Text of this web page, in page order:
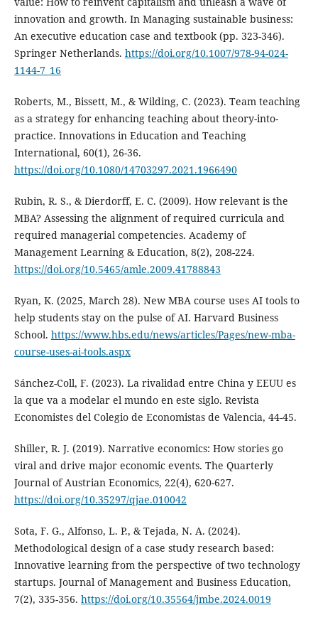
innovation and growth. In Managing sustainable business:
An executive education case and textbook (pp. 323-346).
Springer Netherlands. https://doi.org/10.1007/978-94-024-
1144-7_16
Roberts, M., Bissett, M., & Wilding, C. (2023). Team teaching
as a strategy for enhancing teaching about theory-into-
practice. Innovations in Education and Teaching
International, 60(1), 26-36.
https://doi.org/10.1080/14703297.2021.1966490
Rubin, R. S., & Dierdorff, E. C. (2009). How relevant is the
MBA? Assessing the alignment of required curricula and
required managerial competencies. Academy of
Management Learning & Education, 8(2), 208-224.
https://doi.org/10.5465/amle.2009.41788843
Ryan, K. (2025, March 28). New MBA course uses AI tools to
help students stay on the pulse of AI. Harvard Business
School. https://www.hbs.edu/news/articles/Pages/new-mba-
course-uses-ai-tools.aspx
Sánchez-Coll, F. (2023). La rivalidad entre China y EEUU es
la que va a modelar el mundo en este siglo. Revista
Economistes del Colegio de Economistas de Valencia, 44-45.
Shiller, R. J. (2019). Narrative economics: How stories go
viral and drive major economic events. The Quarterly
Journal of Austrian Economics, 22(4), 620-627.
https://doi.org/10.35297/qjae.010042
Sota, F. G., Alfonso, L. P., & Tejada, N. A. (2024).
Methodological design of a case study research based:
Innovative learning from the perspective of two technology
startups. Journal of Management and Business Education,
7(2), 335-356. https://doi.org/10.35564/jmbe.2024.0019